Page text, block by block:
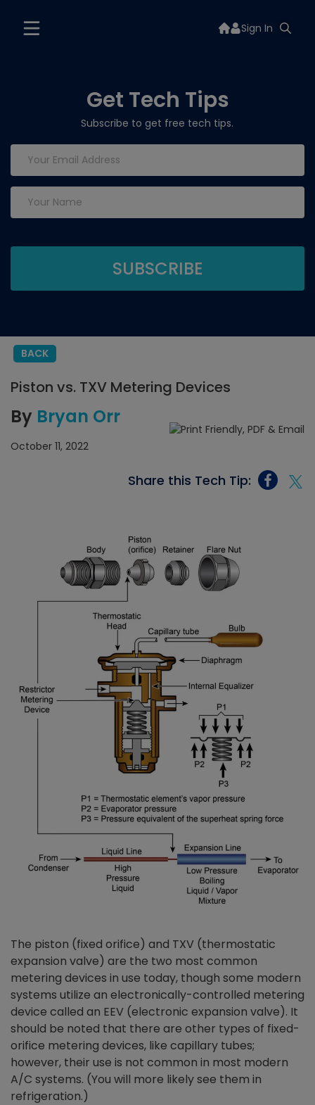
Sign In
Get Tech Tips
Subscribe to get free tech tips.
BACK
Piston vs. TXV Metering Devices
By Bryan Orr
October 11, 2022
Share this Tech Tip:
The piston (fixed orifice) and TXV (thermostatic
expansion valve) are the two most common
metering devices in use today, though some modern
systems utilize an electronically-controlled metering
device called an EEV (electronic expansion valve). It
should be noted that there are other types of fixed-
orifice metering devices, like capillary tubes;
however, their use is not common in most modern
A/C systems. (You will more likely see them in
refrigeration.)